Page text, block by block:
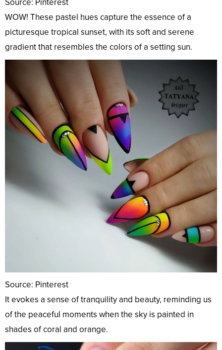
Source: Pinterest
WOW! These pastel hues capture the essence of a
picturesque tropical sunset, with its soft and serene
gradient that resembles the colors of a setting sun.
Source: Pinterest
It evokes a sense of tranquility and beauty, reminding us
of the peaceful moments when the sky is painted in
shades of coral and orange.